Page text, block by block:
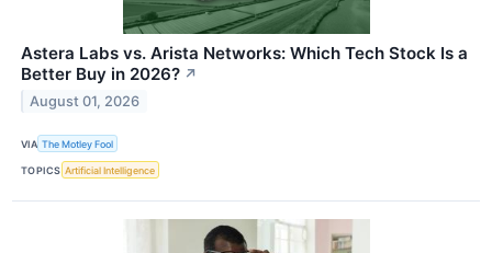
Astera Labs vs. Arista Networks: Which Tech Stock Is a
Better Buy in 2026? ↗
August 01, 2026
VIA The Motley Fool
TOPICS Artificial Intelligence